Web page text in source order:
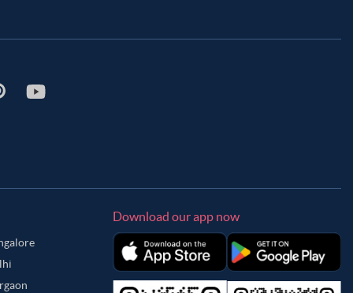
Download our app now